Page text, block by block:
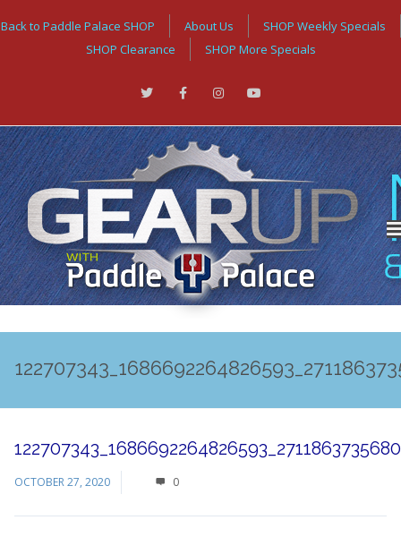
Back to Paddle Palace SHOP About Us
SHOP Weekly Specials
SHOP Clearance
SHOP More Specials
OCTOBER 27, 2020 0